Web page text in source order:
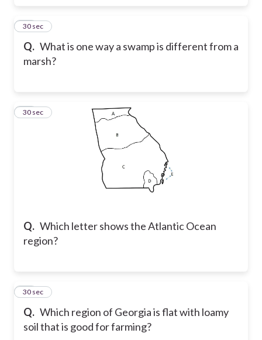
Q. What is one way a swamp is different from a
marsh?
14
30 sec
Q. Which letter shows the Atlantic Ocean
region?
15
30 sec
Q. Which region of Georgia is flat with loamy
soil that is good for farming?
16
30 sec